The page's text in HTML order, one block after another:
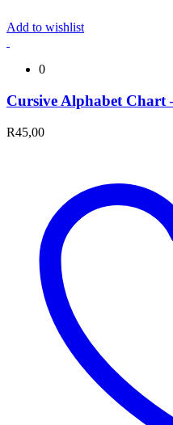
Add to wishlist
0
Cursive Alphabet Chart
R45,00